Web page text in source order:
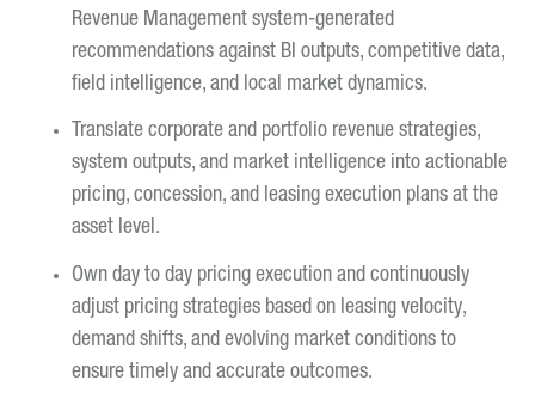
Revenue Management system-generated
recommendations against BI outputs, competitive data,
field intelligence, and local market dynamics.
Translate corporate and portfolio revenue strategies,
system outputs, and market intelligence into actionable
pricing, concession, and leasing execution plans at the
asset level.
Own day to day pricing execution and continuously
adjust pricing strategies based on leasing velocity,
demand shifts, and evolving market conditions to
ensure timely and accurate outcomes.